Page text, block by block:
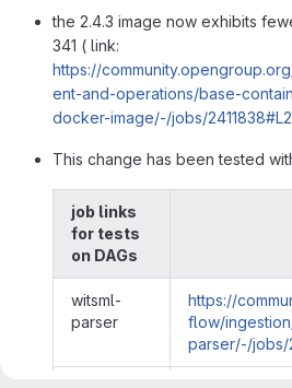
the 2.4.3 image now exhibits
341 ( link:
https://
ent-and-operations/base-
docker-image/-/jobs/
This change has been tested
job links
for tests
on DAGs
witsml-
parser
https://
flow/
parser/-/jobs/